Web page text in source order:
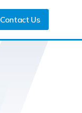
Contact Us